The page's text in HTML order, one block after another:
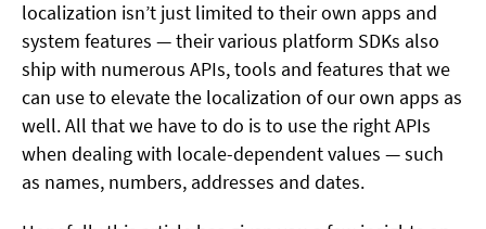
localization isn’t just limited to their own apps and
system features — their various platform SDKs also
ship with numerous APIs, tools and features that we
can use to elevate the localization of our own apps as
well. All that we have to do is to use the right APIs
when dealing with locale-dependent values — such
as names, numbers, addresses and dates.